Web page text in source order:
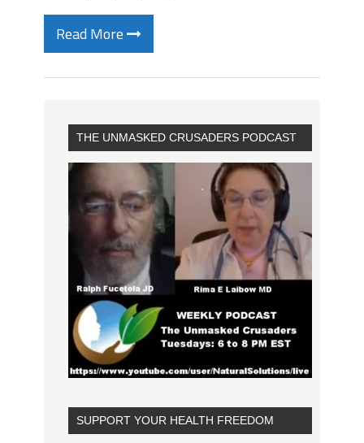
Read More
THE UNMASKED CRUSADERS PODCAST
SUPPORT YOUR HEALTH FREEDOM